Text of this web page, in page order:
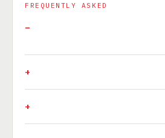
FREQUENTLY ASKED